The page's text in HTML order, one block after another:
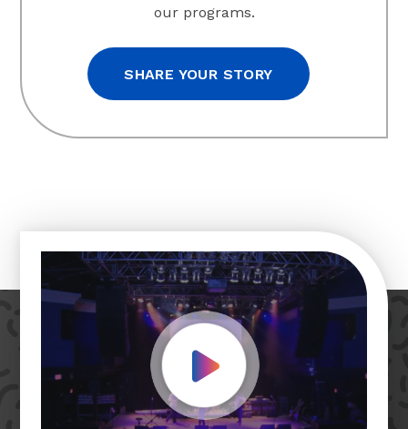
our programs.
SHARE YOUR STORY
Play Video